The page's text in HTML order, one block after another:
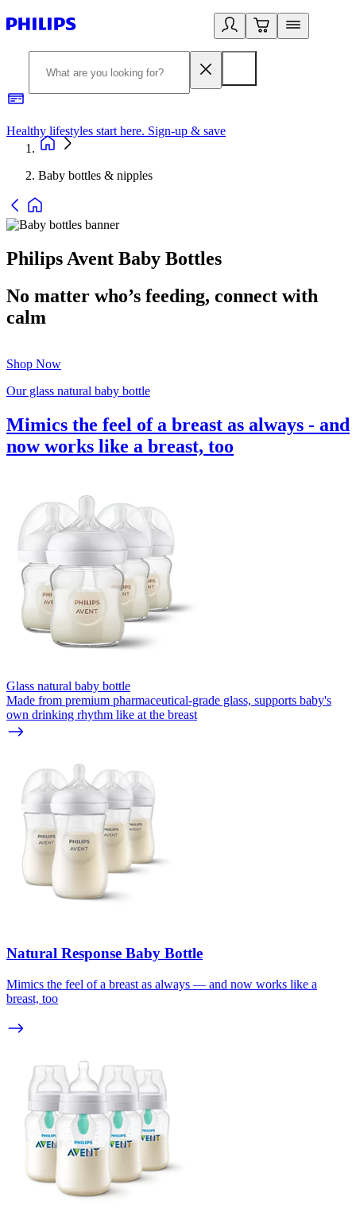
Healthy lifestyles start here. Sign-up & save
Baby bottles & nipples
Philips Avent Baby Bottles
No matter who’s feeding, connect with
calm
Shop Now
Our glass natural baby bottle
Mimics the feel of a breast as always - and
now works like a breast, too
Glass natural baby bottle
Made from premium pharmaceutical-grade glass, supports baby's
own drinking rhythm like at the breast
Natural Response Baby Bottle
Mimics the feel of a breast as always — and now works like a
breast, too